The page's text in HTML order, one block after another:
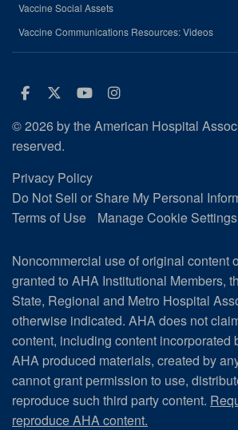
Vaccine Social Assets
Vaccine Communications Resources: Videos
Facebook
Twitter
Youtube
Instagram
© 2026 by the American Hospital
reserved.
Privacy Policy
Do Not Sell or Share My Personal
Terms of Use
Manage Cookie Settings
Noncommercial use of original content
granted to AHA Institutional Members,
State, Regional and Metro Hospital
otherwise indicated. AHA does not
content, including content incorporated
AHA produced materials, created by
cannot grant permission to use,
reproduce such third party content.
reproduce AHA content.